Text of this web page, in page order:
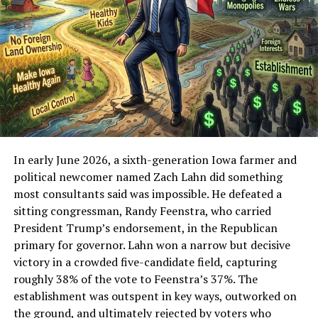
cities to identify potential lead service lines. In Cedar
Rapids’ case, municipal inventory data indicated that
thousands of water service lines were classified as
either lead or “unknown.”
Under updated federal guidance tied to theEPA Lead
and Copper Rule Improvements, many “unknown”
service lines must be treated as potential lead until
verified.
The issue was explored in Populist Wire’s earlier report:
Cedar Rapids Wins AWWA Best Tasting Water Prize
as 17% Face Lead Risks; AWWA Sues EPA Over Lead
Regulations
The result created a paradox that triggered the initial
investigation:
A national water quality award
In early June 2026, a sixth-generation Iowa farmer and
political newcomer named Zach Lahn did something
most consultants said was impossible. He defeated a
sitting congressman, Randy Feenstra, who carried
President Trump’s endorsement, in the Republican
primary for governor. Lahn won a narrow but decisive
victory in a crowded five-candidate field, capturing
roughly 38% of the vote to Feenstra’s 37%. The
establishment was outspent in key ways, outworked on
the ground, and ultimately rejected by voters who